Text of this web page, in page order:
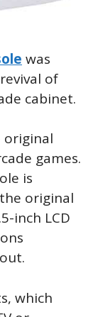
was
of
cabinet.
original
games.
is
original
inch LCD
which